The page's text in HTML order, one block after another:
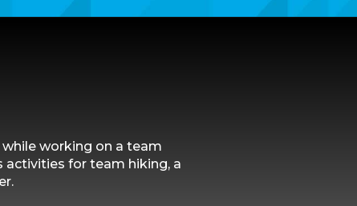
working on a team
activities for team hiking, a